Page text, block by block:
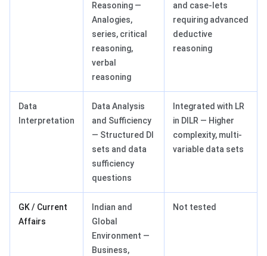
Reasoning —
Analogies,
series, critical
reasoning,
verbal
reasoning
and case-lets
requiring advanced
deductive
reasoning
Data
Interpretation
Data Analysis
and Sufficiency
— Structured DI
sets and data
sufficiency
questions
Integrated with LR
in DILR — Higher
complexity, multi-
variable data sets
GK / Current
Affairs
Indian and
Global
Environment —
Business,
Not tested